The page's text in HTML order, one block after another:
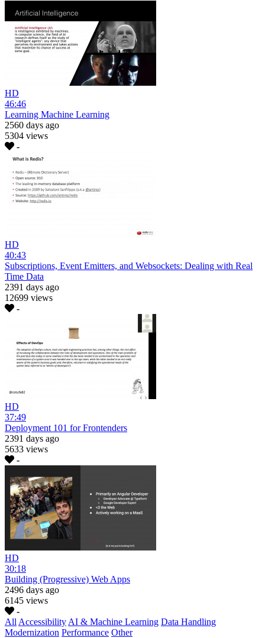
HD
46:46
Learning Machine Learning
2560 days ago
5304 views
-
HD
40:43
Subscriptions, Event Emitters, and Websockets: Dealing with Real
Time Data
2391 days ago
12699 views
-
HD
37:49
Deployment 101 for Frontenders
2391 days ago
5633 views
-
HD
30:18
Building (Progressive) Web Apps
2496 days ago
6145 views
-
All Accessibility AI & Machine Learning Data Handling
Modernization Performance Other